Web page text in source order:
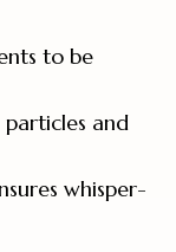
to be
and
whisper-